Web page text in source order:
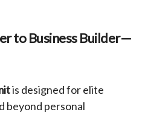
to Business Builder—
is designed for elite
beyond personal